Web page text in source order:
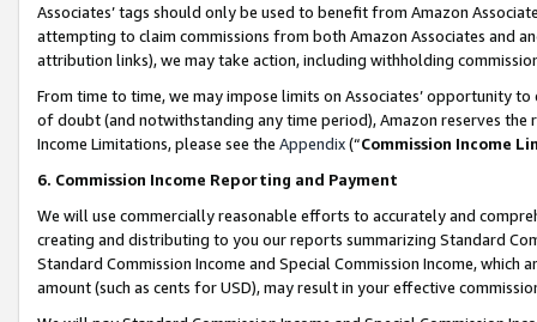
Associates’ tags should only be used to benefit from Amazon
attempting to claim commissions from both Amazon Associates and
attribution links), we may take action, including withholding
From time to time, we may impose limits on Associates’ opportunity
of doubt (and notwithstanding any time period), Amazon reserves
Income Limitations, please see the Appendix(“Commission Income
6. Commission Income Reporting and Payment
We will use commercially reasonable efforts to accurately and
creating and distributing to you our reports summarizing Standard
Standard Commission Income and Special Commission Income,
amount (such as cents for USD), may result in your effective